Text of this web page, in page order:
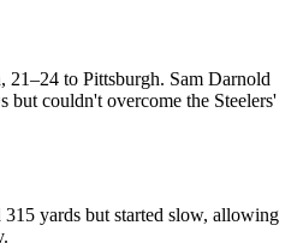
to Pittsburgh. Sam Darnold
but couldn't overcome the Steelers'
yards but started slow, allowing